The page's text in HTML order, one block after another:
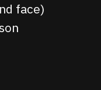
face)